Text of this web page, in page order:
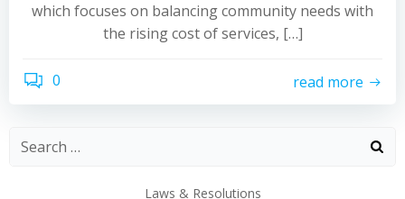
which focuses on balancing community needs with
the rising cost of services, […]
0 read more
Laws & Resolutions